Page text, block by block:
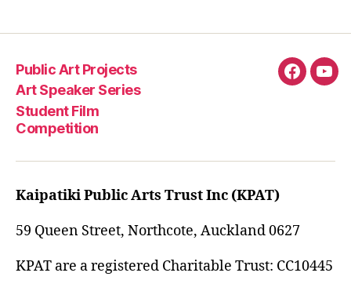
Public Art Projects
Art Speaker Series
Student Film
Competition
Kaipatiki Public Arts Trust Inc (KPAT)
59 Queen Street, Northcote, Auckland 0627
KPAT are a registered Charitable Trust: CC10445